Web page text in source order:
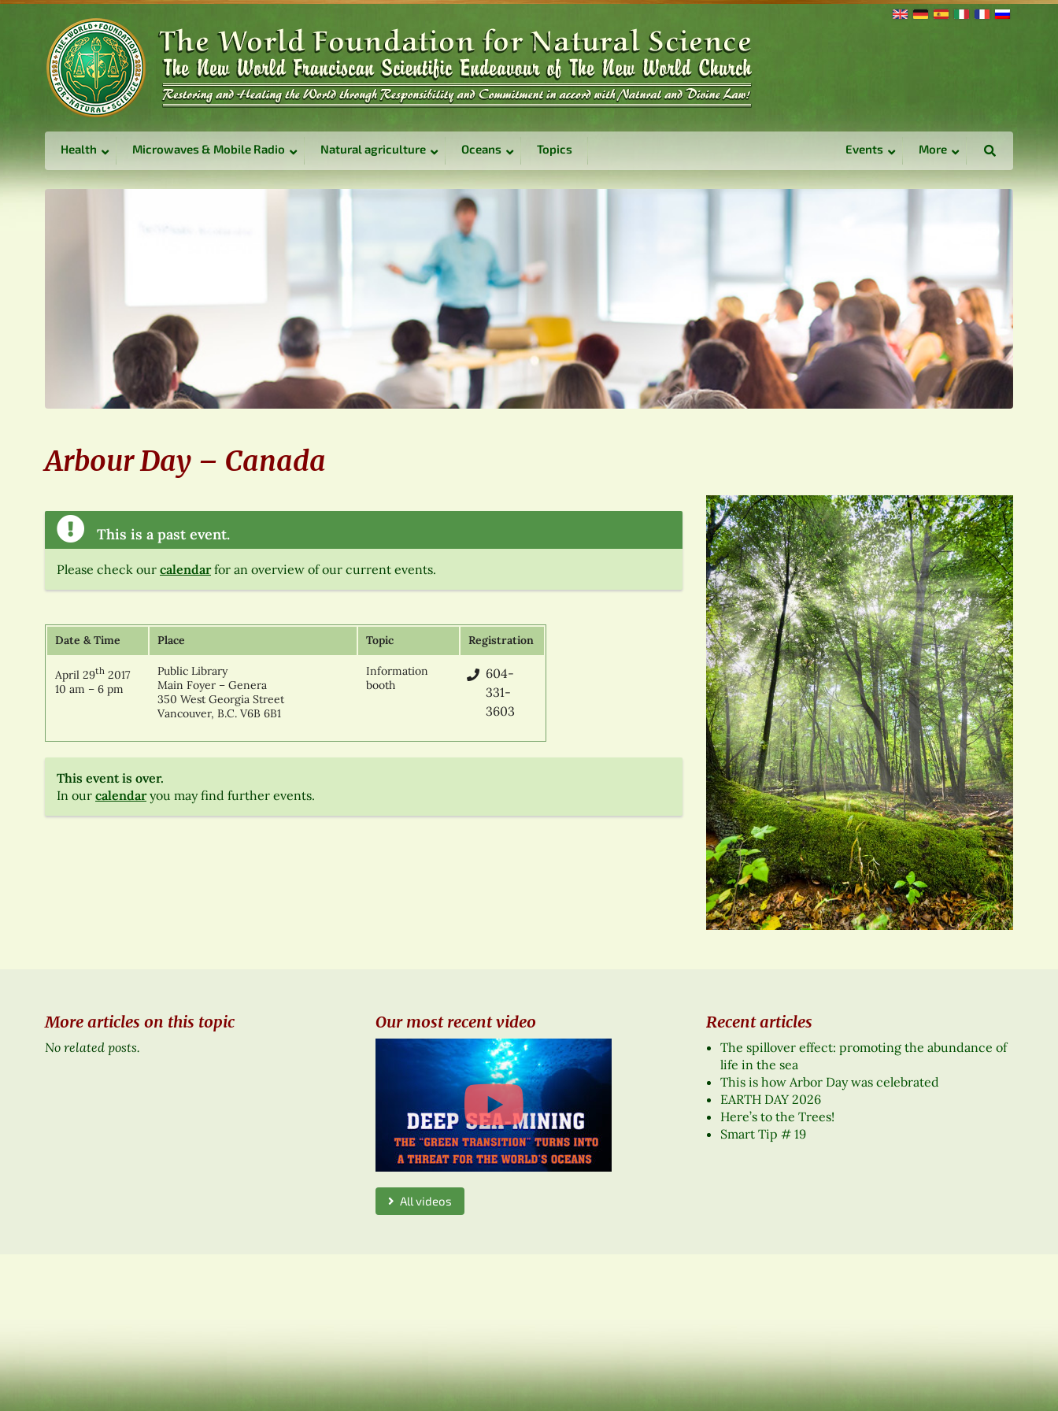
Health Microwaves & Mobile Radio Natural agriculture Oceans Topics Events More
Arbour Day – Canada
This is a past event.
Please check our calendarfor an overview of our current events.
Date & Time Place Topic Registration
April 29th 2017
10 am – 6 pm
Public Library
Main Foyer – Genera
350 West Georgia Street
Vancouver, B.C. V6B 6B1
Information
booth
604-
331-
3603
This event is over.
In our calendaryou may find further events.
More articles on this topic
No related posts.
Our most recent video
All videos
Recent articles
The spillover effect: promoting the abundance of
life in the sea
This is how Arbor Day was celebrated
EARTH DAY 2026
Here’s to the Trees!
Smart Tip # 19